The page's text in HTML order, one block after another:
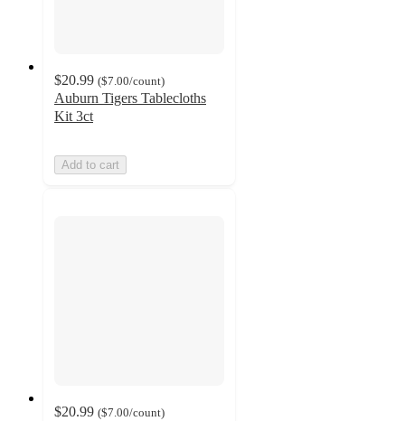
$20.99 ($7.00/count)
Auburn Tigers Tablecloths
Kit 3ct
Add to cart
$20.99 ($7.00/count)